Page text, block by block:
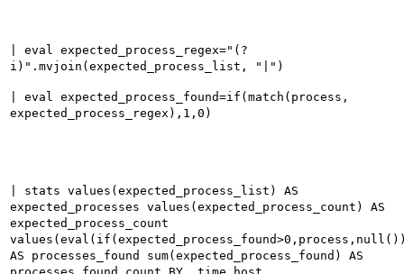
| eval expected_process_regex="(?
i)".mvjoin(expected_process_list, "|")
| eval expected_process_found=if(match(process,
expected_process_regex),1,0)
| stats values(expected_process_list) AS
expected_processes values(expected_process_count) AS
expected_process_count
AS processes_found sum(expected_process_found) AS